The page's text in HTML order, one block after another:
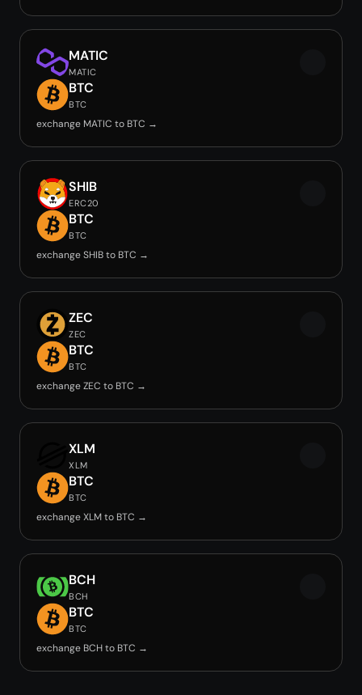
MATIC
MATIC
BTC
BTC
exchange MATIC to BTC →
SHIB
ERC20
BTC
BTC
exchange SHIB to BTC →
ZEC
ZEC
BTC
BTC
exchange ZEC to BTC →
XLM
XLM
BTC
BTC
exchange XLM to BTC →
BCH
BCH
BTC
BTC
exchange BCH to BTC →